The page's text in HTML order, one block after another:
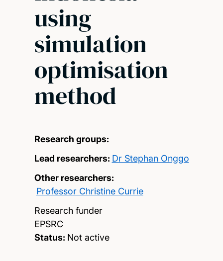
using
simulation
optimisation
method
Research groups:
Lead researchers: Dr Stephan Onggo
Other researchers:
Professor Christine Currie
Research funder
EPSRC
Status: Not active